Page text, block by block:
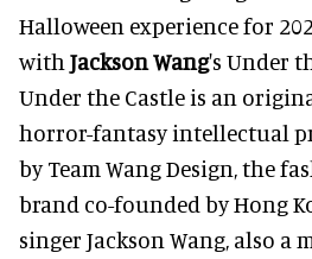
Halloween experience for
with Jackson Wang's Under
Under the Castle is an
horror-fantasy intellectual
by Team Wang Design, the
brand co-founded by Hong
singer Jackson Wang, also a